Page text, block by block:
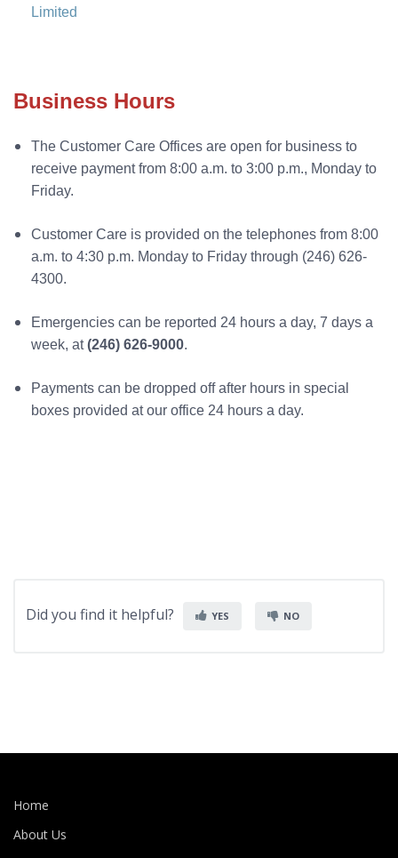
Limited
Business Hours
The Customer Care Offices are open for business to
receive payment from 8:00 a.m. to 3:00 p.m., Monday to
Friday.
Customer Care is provided on the telephones from 8:00
a.m. to 4:30 p.m. Monday to Friday through (246) 626-
4300.
Emergencies can be reported 24 hours a day, 7 days a
week, at(246) 626-9000.
Payments can be dropped off after hours in special
boxes provided at our office 24 hours a day.
Did you find it helpful? YES NO
Home
About Us